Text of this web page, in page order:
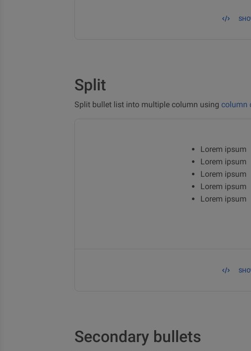
Split
Split bullet list into multiple column using column
Lorem ipsum
Lorem ipsum
Lorem ipsum
Lorem ipsum
Lorem ipsum
Secondary bullets